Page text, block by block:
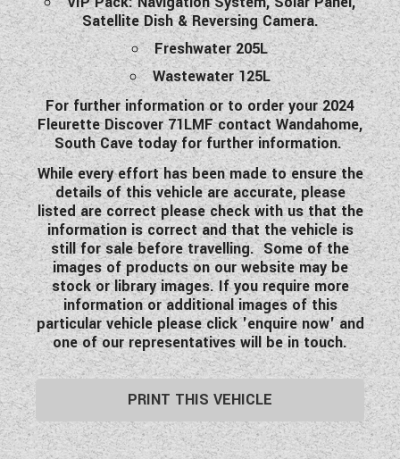
Satellite Dish & Reversing Camera.
Freshwater 205L
Wastewater 125L
For further information or to order your 2024
Fleurette Discover 71LMF contact Wandahome,
South Cave today for further information.
While every effort has been made to ensure the
details of this vehicle are accurate, please
listed are correct please check with us that the
information is correct and that the vehicle is
still for sale before travelling. Some of the
images of products on our website may be
stock or library images. If you require more
information or additional images of this
particular vehicle please click 'enquire now' and
one of our representatives will be in touch.
PRINT THIS VEHICLE